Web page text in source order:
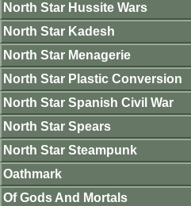
North Star Hussite Wars
North Star Kadesh
North Star Menagerie
North Star Plastic Conversion
North Star Spanish Civil War
North Star Spears
North Star Steampunk
Oathmark
Of Gods And Mortals